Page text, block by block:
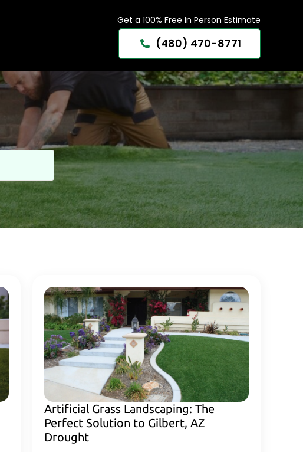
Get a 100% Free In Person Estimate
(480) 470-8771
Artificial Grass Landscaping: The
Perfect Solution to Gilbert, AZ
Drought